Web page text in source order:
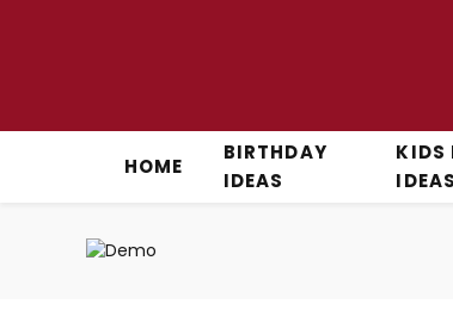
HOME
BIRTHDAY
IDEAS
KIDS
IDEAS